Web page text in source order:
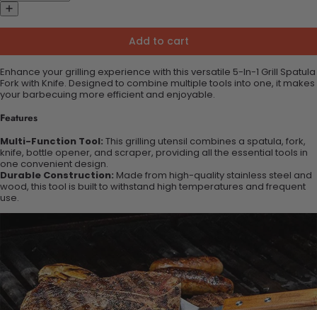
Add to cart
Enhance your grilling experience with this versatile 5-In-1 Grill Spatula
Fork with Knife. Designed to combine multiple tools into one, it makes
your barbecuing more efficient and enjoyable.
Features
Multi-Function Tool: This grilling utensil combines a spatula, fork,
knife, bottle opener, and scraper, providing all the essential tools in
one convenient design.
Durable Construction: Made from high-quality stainless steel and
wood, this tool is built to withstand high temperatures and frequent
use.